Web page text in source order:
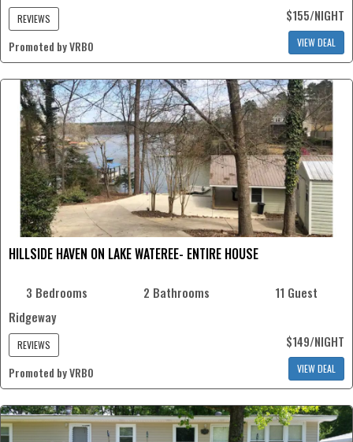
REVIEWS $155/NIGHT
Promoted by VRBO VIEW DEAL
HILLSIDE HAVEN ON LAKE WATEREE- ENTIRE HOUSE
3 Bedrooms 2 Bathrooms
11 Guest
Ridgeway
REVIEWS $149/NIGHT
Promoted by VRBO VIEW DEAL